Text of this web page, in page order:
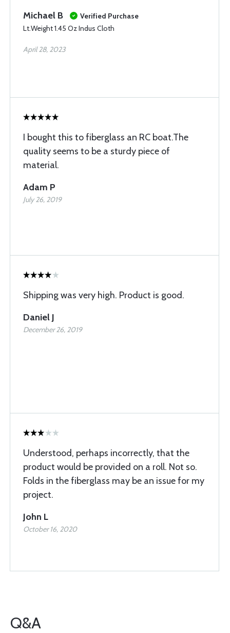
Michael B
Verified Purchase
Lt.Weight 1.45 Oz Indus Cloth
April 28, 2023
I bought this to fiberglass an RC boat.The
quality seems to be a sturdy piece of
material.
Adam P
July 26, 2019
Shipping was very high. Product is good.
Daniel J
December 26, 2019
Understood, perhaps incorrectly, that the
product would be provided on a roll. Not so.
Folds in the fiberglass may be an issue for my
project.
John L
October 16, 2020
Q&A